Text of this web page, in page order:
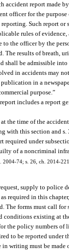
accident report made
officer for the
Such report or
rules of
the officer by the
results of breath,
shall be admissible
in accidents may
in a
purpose.”
includes a report
the time of the
with this section and s.
under
of a noncriminal
2004-74; s. 26, ch. 2014-
supply to police
required in this
The forms must call
conditions existing at
the policy numbers of
to be reported under
writing must be